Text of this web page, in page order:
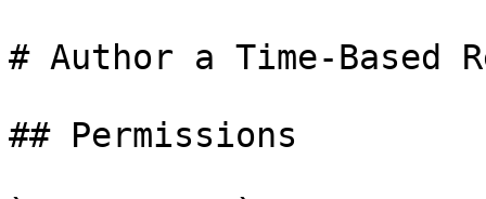
# Author a Time-
## Permissions